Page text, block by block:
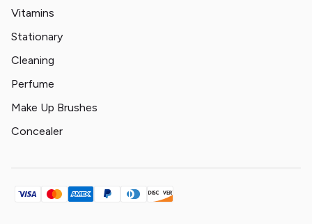
Vitamins
Stationary
Cleaning
Perfume
Make Up Brushes
Concealer